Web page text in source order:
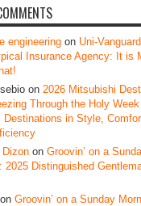
engineering on Uni-
Insurance Agency: It is
on 2026 Mitsubishi
Through the Holy
Destinations in Style,
Dizon on Groovin’ on a
2025 Distinguished
on Groovin’ on a Sunday